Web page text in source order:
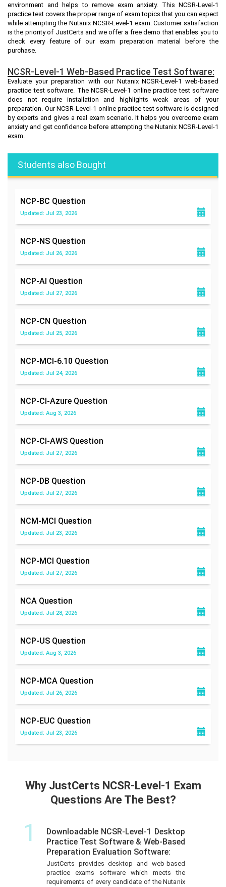
environment and helps to remove exam anxiety. This NCSR-Level-1
practice test covers the proper range of exam topics that you can expect
while attempting the Nutanix NCSR-Level-1 exam. Customer satisfaction
is the priority of JustCerts and we offer a free demo that enables you to
check every feature of our exam preparation material before the
purchase.
NCSR-Level-1 Web-Based Practice Test Software:
Evaluate your preparation with our Nutanix NCSR-Level-1 web-based
practice test software. The NCSR-Level-1 online practice test software
does not require installation and highlights weak areas of your
preparation. Our NCSR-Level-1 online practice test software is designed
by experts and gives a real exam scenario. It helps you overcome exam
anxiety and get confidence before attempting the Nutanix NCSR-Level-1
exam.
Students also Bought
NCP-BC Question
Updated: Jul 23, 2026
NCP-NS Question
Updated: Jul 26, 2026
NCP-AI Question
Updated: Jul 27, 2026
NCP-CN Question
Updated: Jul 25, 2026
NCP-MCI-6.10 Question
Updated: Jul 24, 2026
NCP-CI-Azure Question
Updated: Aug 3, 2026
NCP-CI-AWS Question
Updated: Jul 27, 2026
NCP-DB Question
Updated: Jul 27, 2026
NCM-MCI Question
Updated: Jul 23, 2026
NCP-MCI Question
Updated: Jul 27, 2026
NCA Question
Updated: Jul 28, 2026
NCP-US Question
Updated: Aug 3, 2026
NCP-MCA Question
Updated: Jul 26, 2026
NCP-EUC Question
Updated: Jul 23, 2026
Why JustCerts NCSR-Level-1 Exam
Questions Are The Best?
1
Downloadable NCSR-Level-1 Desktop
Practice Test Software & Web-Based
Preparation Evaluation Software:
JustCerts provides desktop and web-based
practice exams software which meets the
requirements of every candidate of the Nutanix